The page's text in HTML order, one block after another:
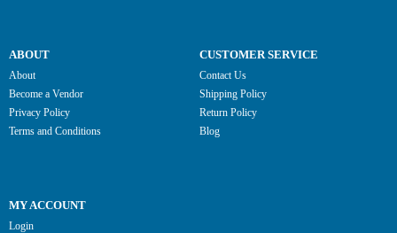
ABOUT
About
Become a Vendor
Privacy Policy
Terms and Conditions
CUSTOMER SERVICE
Contact Us
Shipping Policy
Return Policy
Blog
MY ACCOUNT
Login